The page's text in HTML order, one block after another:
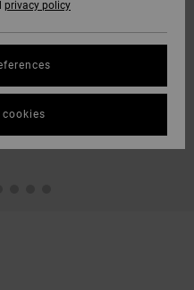
privacy policy